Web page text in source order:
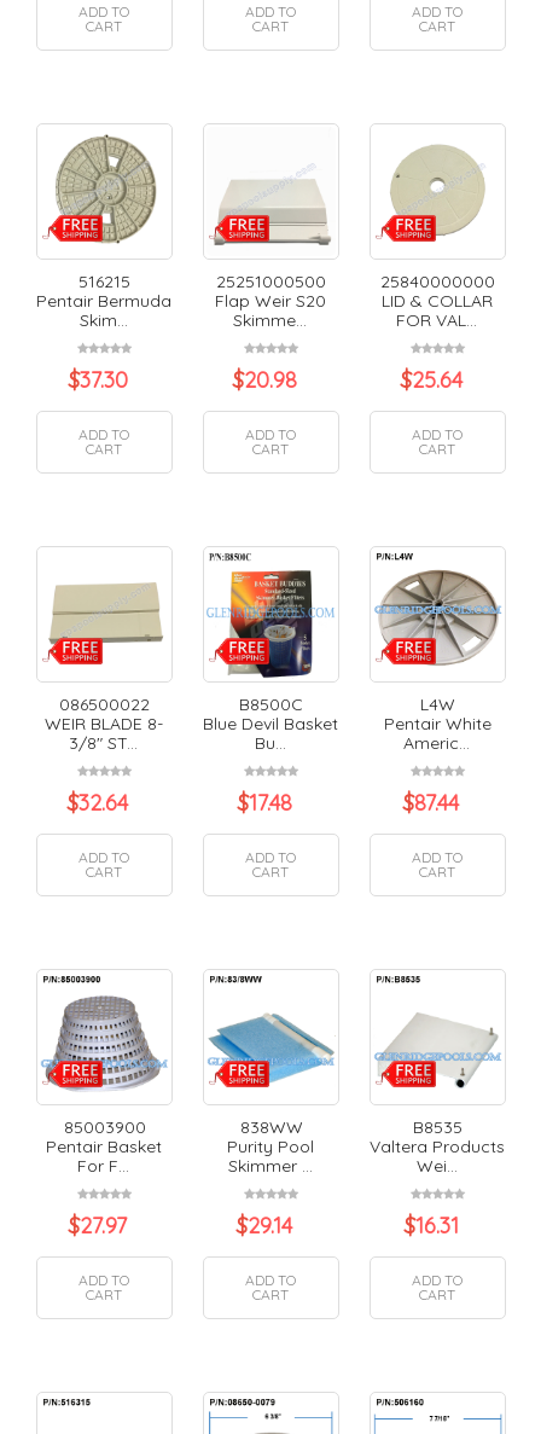
ADD TO
CART
ADD TO
CART
ADD TO
CART
516215
Pentair Bermuda
Skim...
$37.30
ADD TO
CART
25251000500
Flap Weir S20
Skimme...
$20.98
ADD TO
CART
25840000000
LID & COLLAR
FOR VAL...
$25.64
ADD TO
CART
086500022
WEIR BLADE 8-
3/8" ST...
$32.64
ADD TO
CART
B8500C
Blue Devil Basket
Bu...
$17.48
ADD TO
CART
L4W
Pentair White
Americ...
$87.44
ADD TO
CART
85003900
Pentair Basket
For F...
$27.97
ADD TO
CART
838WW
Purity Pool
Skimmer ...
$29.14
ADD TO
CART
B8535
Valtera Products
Wei...
$16.31
ADD TO
CART